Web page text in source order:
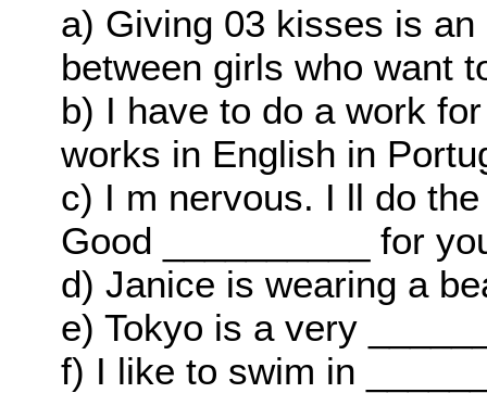
a) Giving 03 kisses is
between girls who want
b) I have to do a work
works in English in
c) I m nervous. I ll do
Good __________ for
d) Janice is wearing a
e) Tokyo is a very
f) I like to swim in